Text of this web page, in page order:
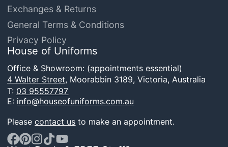
Exchanges & Returns
General Terms & Conditions
Privacy Policy
House of Uniforms
Office & Showroom: (appointments essential)
4 Walter Street, Moorabbin 3189, Victoria, Australia
T: 03 95557797
E: info@houseofuniforms.com.au
Pleasecontact us to make an appointment.